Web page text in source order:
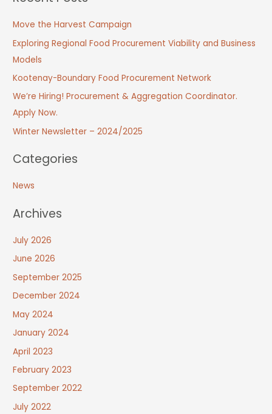
Move the Harvest Campaign
Exploring Regional Food Procurement Viability and Business
Models
Kootenay-Boundary Food Procurement Network
We’re Hiring! Procurement & Aggregation Coordinator.
Apply Now.
Winter Newsletter – 2024/2025
Categories
News
Archives
July 2026
June 2026
September 2025
December 2024
May 2024
January 2024
April 2023
February 2023
September 2022
July 2022